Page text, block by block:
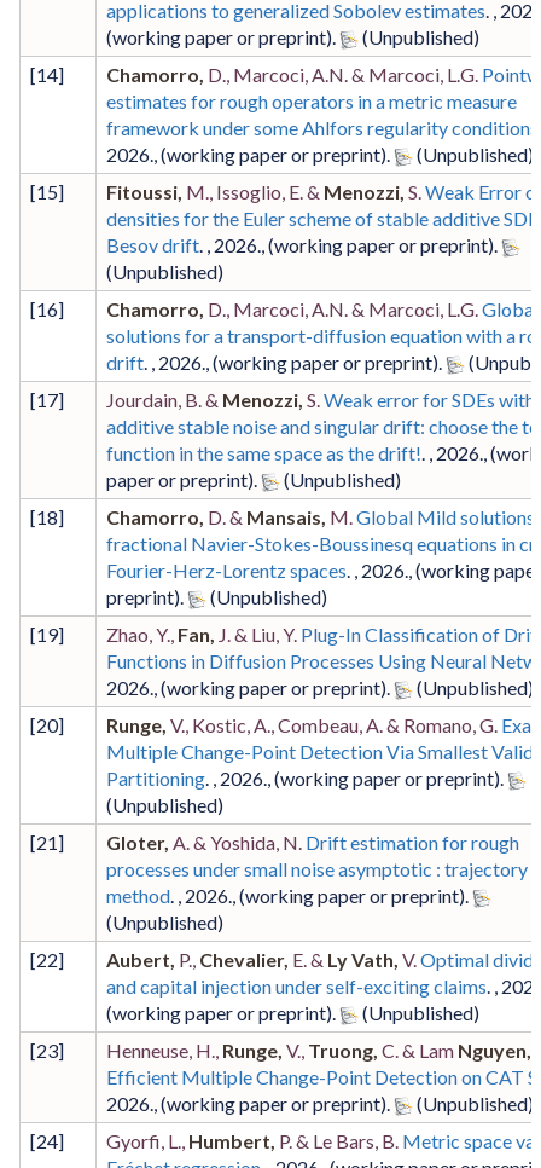
applications to generalized Sobolev estimates. ,
(working paper or preprint).
[14] Chamorro, D., Marcoci, A.N. & Marcoci, L.G.
estimates for rough operators in a metric measure
framework under some Ahlfors regularity conditions
2026.,(working paper or preprint).
[15] Fitoussi, M., Issoglio, E. & Menozzi, S.Weak Error
densities for the Euler scheme of stable additive
Besov drift. , 2026.,(working paper or preprint).
[16] Chamorro, D., Marcoci, A.N. & Marcoci, L.G.
solutions for a transport-diffusion equation with a
drift. , 2026.,(working paper or preprint).
[17] Jourdain, B. & Menozzi, S.Weak error for SDEs with
additive stable noise and singular drift: choose the
function in the same space as the drift!. , 2026.,
paper or preprint).
[18] Chamorro, D. & Mansais, M.Global Mild solutions
fractional Navier-Stokes-Boussinesq equations in
Fourier-Herz-Lorentz spaces. , 2026.,(working
preprint).
[19] Zhao, Y., Fan, J. & Liu, Y. Plug-In Classification of
Functions in Diffusion Processes Using Neural
2026.,(working paper or preprint).
[20] Runge, V., Kostic, A., Combeau, A. & Romano, G.
Multiple Change-Point Detection Via Smallest Valid
Partitioning. , 2026.,(working paper or preprint).
[21] Gloter, A. & Yoshida, N. Drift estimation for rough
processes under small noise asymptotic : trajectory
method. , 2026.,(working paper or preprint).
[22] Aubert, P., Chevalier, E. & Ly Vath, V.Optimal
and capital injection under self-exciting claims. ,
(working paper or preprint).
[23] Henneuse, H., Runge, V., Truong, C. & Lam Nguyen,
Efficient Multiple Change-Point Detection on CAT
2026.,(working paper or preprint).
[24] Gyorfi, L., Humbert, P. & Le Bars, B. Metric space